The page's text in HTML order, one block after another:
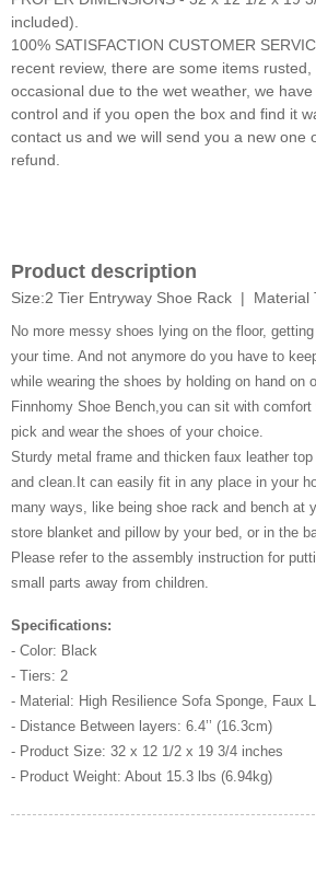
included).
100% SATISFACTION CUSTOMER
recent review, there are some items
occasional due to the wet weather, we
control and if you open the box and find it
contact us and we will send you a new one
refund.
Product description
Size:2 Tier Entryway Shoe Rack | Material
No more messy shoes lying on the floor,
your time. And not anymore do you have to
while wearing the shoes by holding on hand on
Finnhomy Shoe Bench,you can sit with
pick and wear the shoes of your choice.
Sturdy metal frame and thicken faux leather
and clean.It can easily fit in any place in your
many ways, like being shoe rack and bench at
store blanket and pillow by your bed, or in the
Please refer to the assembly instruction for
small parts away from children.
Specifications:
- Color: Black
- Tiers: 2
- Material: High Resilience Sofa Sponge, Faux
- Distance Between layers: 6.4’’ (16.3cm)
- Product Size: 32 x 12 1/2 x 19 3/4 inches
- Product Weight: About 15.3 lbs (6.94kg)